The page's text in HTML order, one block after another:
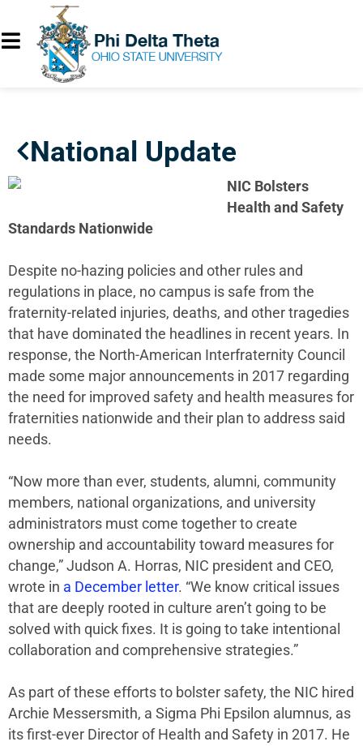
National Update
NIC Bolsters
Health and Safety
Standards Nationwide
Despite no-hazing policies and other rules and
regulations in place, no campus is safe from the
fraternity-related injuries, deaths, and other tragedies
that have dominated the headlines in recent years. In
response, the North-American Interfraternity Council
made some major announcements in 2017 regarding
the need for improved safety and health measures for
fraternities nationwide and their plan to address said
needs.
“Now more than ever, students, alumni, community
members, national organizations, and university
administrators must come together to create
ownership and accountability toward measures for
change,” Judson A. Horras, NIC president and CEO,
wrote in a December letter. “We know critical issues
that are deeply rooted in culture aren’t going to be
solved with quick fixes. It is going to take intentional
collaboration and comprehensive strategies.”
As part of these efforts to bolster safety, the NIC hired
Archie Messersmith, a Sigma Phi Epsilon alumnus, as
its first-ever Director of Health and Safety in 2017. He